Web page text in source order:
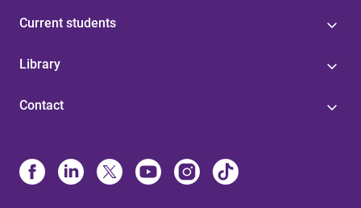
Current students
Library
Contact